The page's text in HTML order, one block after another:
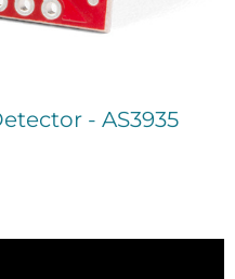
- AS3935